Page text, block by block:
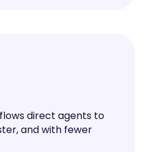
direct agents to
and with fewer